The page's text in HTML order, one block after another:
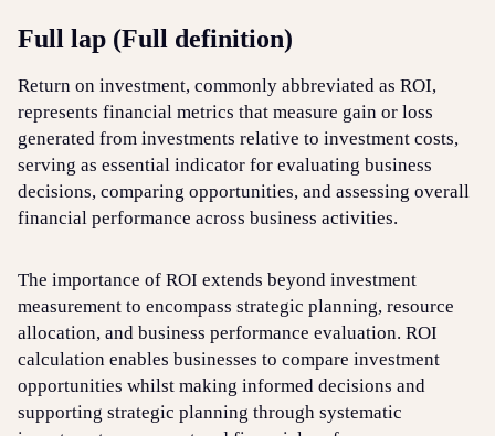
Full lap (Full definition)
Return on investment, commonly abbreviated as ROI,
represents financial metrics that measure gain or loss
generated from investments relative to investment costs,
serving as essential indicator for evaluating business
decisions, comparing opportunities, and assessing overall
financial performance across business activities.
The importance of ROI extends beyond investment
measurement to encompass strategic planning, resource
allocation, and business performance evaluation. ROI
calculation enables businesses to compare investment
opportunities whilst making informed decisions and
supporting strategic planning through systematic